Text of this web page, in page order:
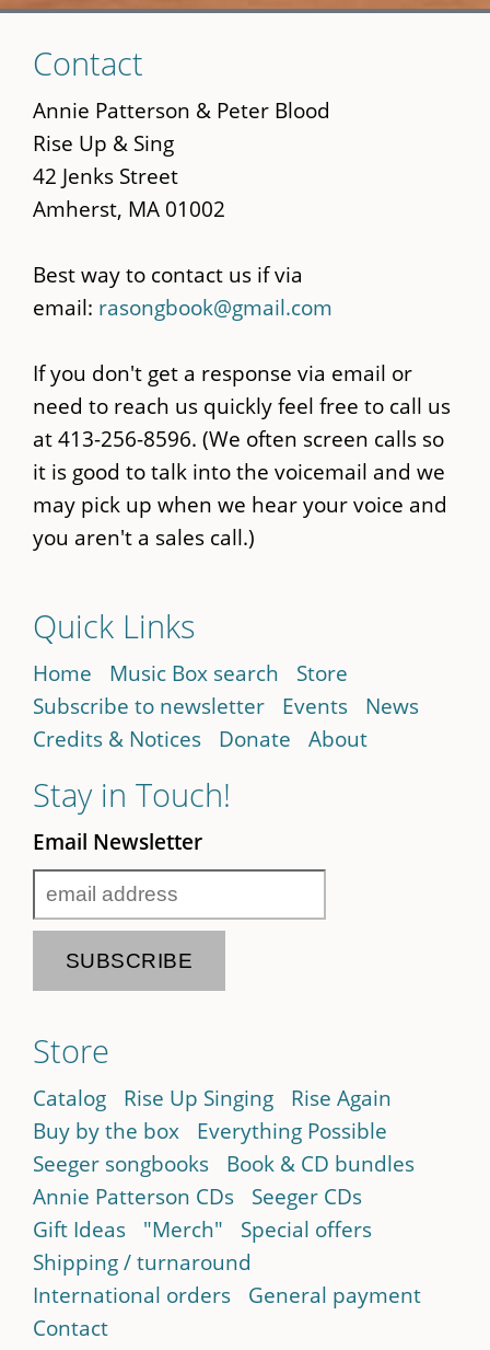
to
main
content
Contact
Annie Patterson & Peter Blood
Rise Up & Sing
42 Jenks Street
Amherst, MA 01002
Best way to contact us if via
email: rasongbook@gmail.com
If you don't get a response via email or
need to reach us quickly feel free to call us
at 413-256-8596. (We often screen calls so
it is good to talk into the voicemail and we
may pick up when we hear your voice and
you aren't a sales call.)
Quick Links
Home Music Box search
Store
Subscribe to newsletter
Events
News
Credits & Notices
Donate About
Stay in Touch!
Email Newsletter
Store
Catalog Rise Up Singing
Rise Again
Buy by the box
Everything Possible
Seeger songbooks
Book & CD bundles
Annie Patterson CDs
Seeger CDs
Gift Ideas
"Merch"
Special offers
Shipping / turnaround
International orders
General payment
Contact